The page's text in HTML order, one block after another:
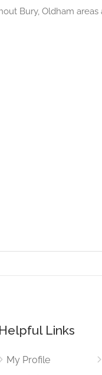
Bury, Oldham
Helpful Links
My Profile